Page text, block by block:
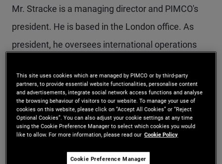
Mr. Stracke is a managing director and PIMCO's
president. He is based in the London office. As
president, he oversees international operations
expanding distribution, and scaling the private
strategies platform. Mr. Stracke is a senior
portfolio manager and member of various
committees across PIMCO's alternative credit and
private strategies platform. He also serves on the
This site uses cookies which are managed by PIMCO or by third-party
partners, to provide essential website functionalities, personalise content
and advertisements, integrate social network access functions and analyse
the browsing behaviour of visitors to our website. To manage your use of
cookies on this website, please click on “Accept All Cookies” or “Reject
Optional Cookies”. You can also adjust your cookie settings at any time
using the Cookie Preference Manager to select which cookies you would
like to allow. For more information, please read our Cookie Policy
Cookie Preference Manager